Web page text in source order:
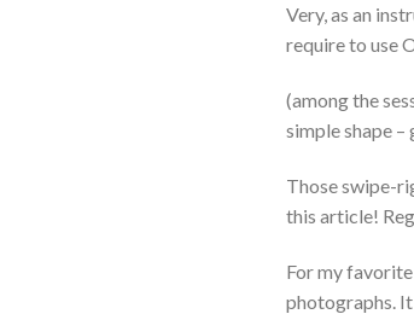
Very, as an
require to use
(among the
simple shape –
Those swipe-
this article!
For my
photographs.